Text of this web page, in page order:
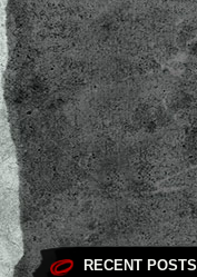
RECENT POSTS